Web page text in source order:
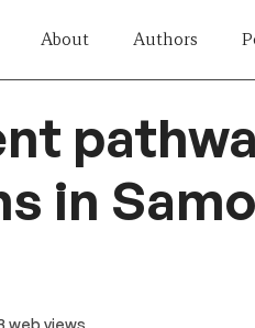
About Authors
in
web views